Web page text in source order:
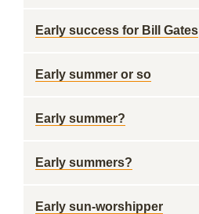
Early success for Bill Gates
Early summer or so
Early summer?
Early summers?
Early sun-worshipper